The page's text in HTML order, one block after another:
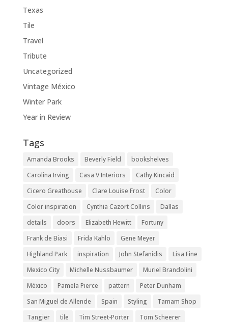
Texas
Tile
Travel
Tribute
Uncategorized
Vintage México
Winter Park
Year in Review
Tags
Amanda Brooks Beverly Field
bookshelves
Carolina Irving
Casa V Interiors
Cathy Kincaid
Cicero Greathouse
Clare Louise Frost
Color
Color inspiration
Cynthia Cazort Collins
Dallas
details
doors Elizabeth Hewitt
Fortuny
Frank de Biasi
Frida Kahlo
Gene Meyer
Highland Park
inspiration John Stefanidis
Lisa Fine
Mexico City
Michelle Nussbaumer
Muriel Brandolini
México
Pamela Pierce pattern
Peter Dunham
San Miguel de Allende
Spain Styling
Tamam Shop
Tangier
tile Tim Street-Porter
Tom Scheerer